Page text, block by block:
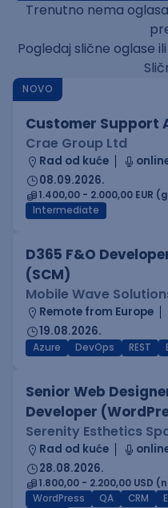
Trenutno nema
Pogledaj slične oglase
NOVO
Customer Support
Crae Group Ltd
Rad od kuće
08.09.2026.
1.400,00 - 2.000,00 EUR
Intermediate
D365 F&O
(SCM)
Mobile Wave
Remote from Europe
19.08.2026.
Azure DevOps REST
Senior Web
Developer
Serenity Esthetics
Rad od kuće
28.08.2026.
1.800,00 - 2.200,00 USD
WordPress
QA CRM